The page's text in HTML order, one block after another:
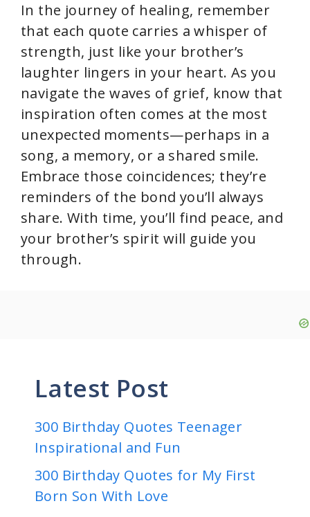
In the journey of healing, remember
that each quote carries a whisper of
strength, just like your brother’s
laughter lingers in your heart. As you
navigate the waves of grief, know that
inspiration often comes at the most
unexpected moments—perhaps in a
song, a memory, or a shared smile.
Embrace those coincidences; they’re
reminders of the bond you’ll always
share. With time, you’ll find peace, and
your brother’s spirit will guide you
through.
Latest Post
300 Birthday Quotes Teenager
Inspirational and Fun
300 Birthday Quotes for My First
Born Son With Love